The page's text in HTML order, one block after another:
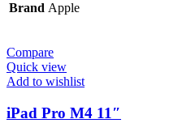
Brand Apple
Compare
Quick view
Add to wishlist
iPad Pro M4 11″